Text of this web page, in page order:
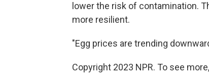
lower the risk of contamination.
more resilient.
"Egg prices are trending
Copyright 2023 NPR. To see